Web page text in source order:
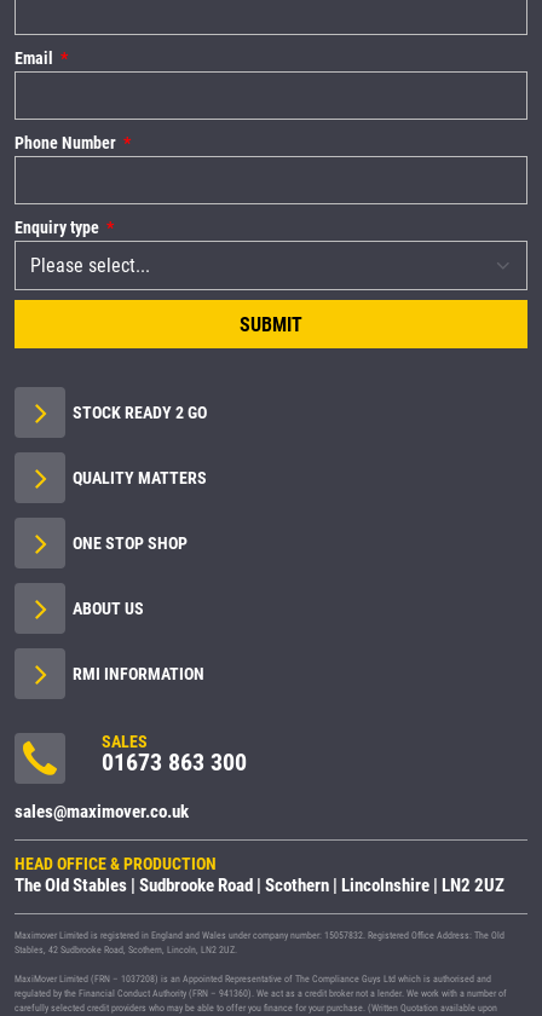
Email
Phone Number
Enquiry type
SUBMIT
STOCK READY 2 GO
QUALITY MATTERS
ONE STOP SHOP
ABOUT US
RMI INFORMATION
SALES
01673 863 300
sales@maximover.co.uk
HEAD OFFICE & PRODUCTION
The Old Stables | Sudbrooke Road | Scothern | Lincolnshire | LN2 2UZ
Maximover Limited is registered in England and Wales under company number: 15057832. Registered Office Address: The Old
Stables, 42 Sudbrooke Road, Scothern, Lincoln, LN2 2UZ.
MaxiMover Limited (FRN – 1037208) is an Appointed Representative of The Compliance Guys Ltd which is authorised and
regulated by the Financial Conduct Authority (FRN – 941360). We act as a credit broker not a lender. We work with a number of
carefully selected credit providers who may be able to offer you finance for your purchase. (Written Quotation available upon